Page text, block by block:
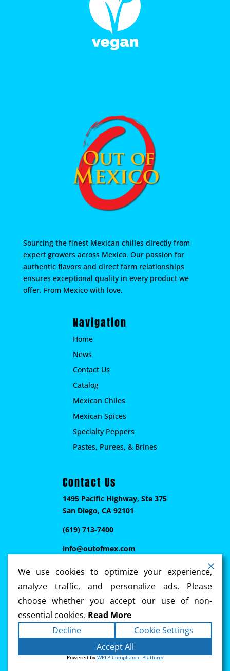
Sourcing the finest Mexican chilies directly from
expert growers across Mexico. Our passion for
authentic flavors and direct farm relationships
ensures exceptional quality in every product we
offer. From Mexico with love.
Navigation
Home
News
Contact Us
Catalog
Mexican Chiles
Mexican Spices
Specialty Peppers
Pastes, Purees, & Brines
Contact Us
1495 Pacific Highway, Ste 375
San Diego, CA 92101
(619) 713-7400
info@outofmex.com
Copyright ©2026Out of Mex. All rights reserved.
|Accessibility Statement
We use cookies to optimize your experience,
analyze traffic, and personalize ads. Please
choose whether you accept our use of non-
essential cookies. Read More
Decline
Cookie Settings
Accept All
Powered byWPLP Compliance Platform